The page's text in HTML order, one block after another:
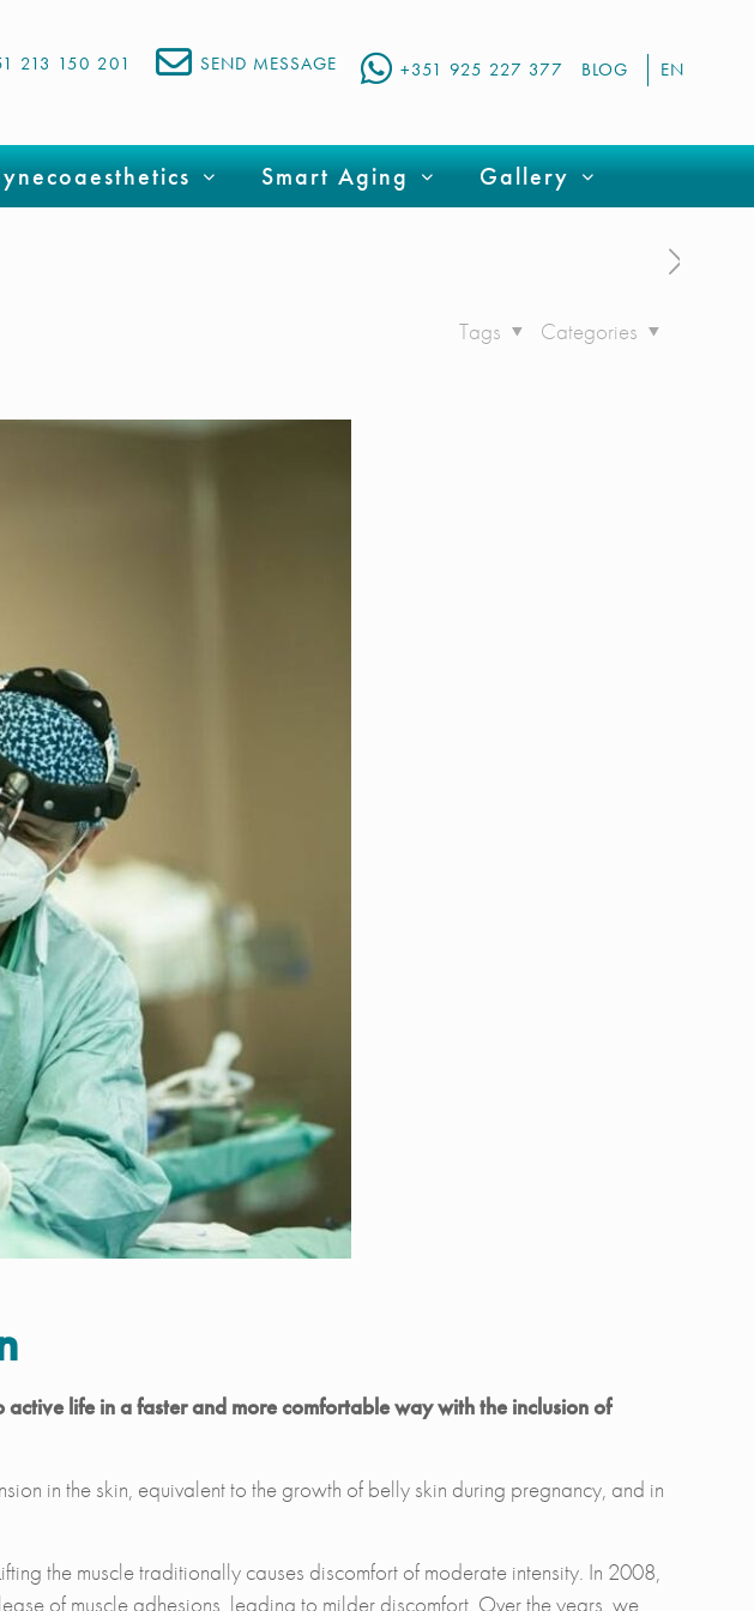
EN
BLOG
+351 925 227 377
SEND MESSAGE
213 150 201
Smart Aging Gallery
Categories
Tags
life in a faster and more comfortable way with the inclusion of
in the skin, equivalent to the growth of belly skin during pregnancy, and in
the muscle traditionally causes discomfort of moderate intensity. In 2008,
of muscle adhesions, leading to milder discomfort. Over the years, we